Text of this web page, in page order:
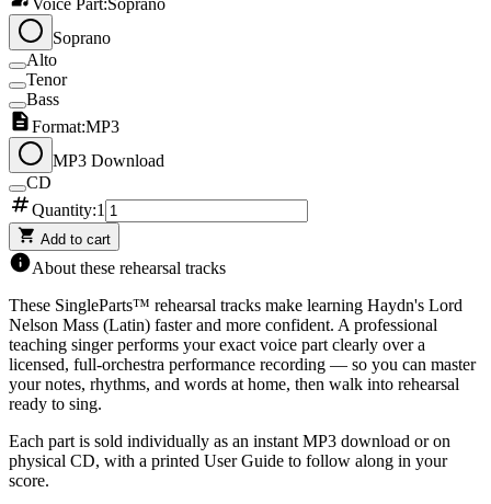
Voice Part:Soprano
Soprano
Alto
Tenor
Bass
Format:MP3
MP3 Download
CD
Quantity:1
Add to cart
About these rehearsal tracks
These SingleParts™ rehearsal tracks make learning Haydn's Lord
Nelson Mass (Latin) faster and more confident. A professional
teaching singer performs your exact voice part clearly over a
licensed, full-orchestra performance recording — so you can master
your notes, rhythms, and words at home, then walk into rehearsal
ready to sing.
Each part is sold individually as an instant MP3 download or on
physical CD, with a printed User Guide to follow along in your
score.